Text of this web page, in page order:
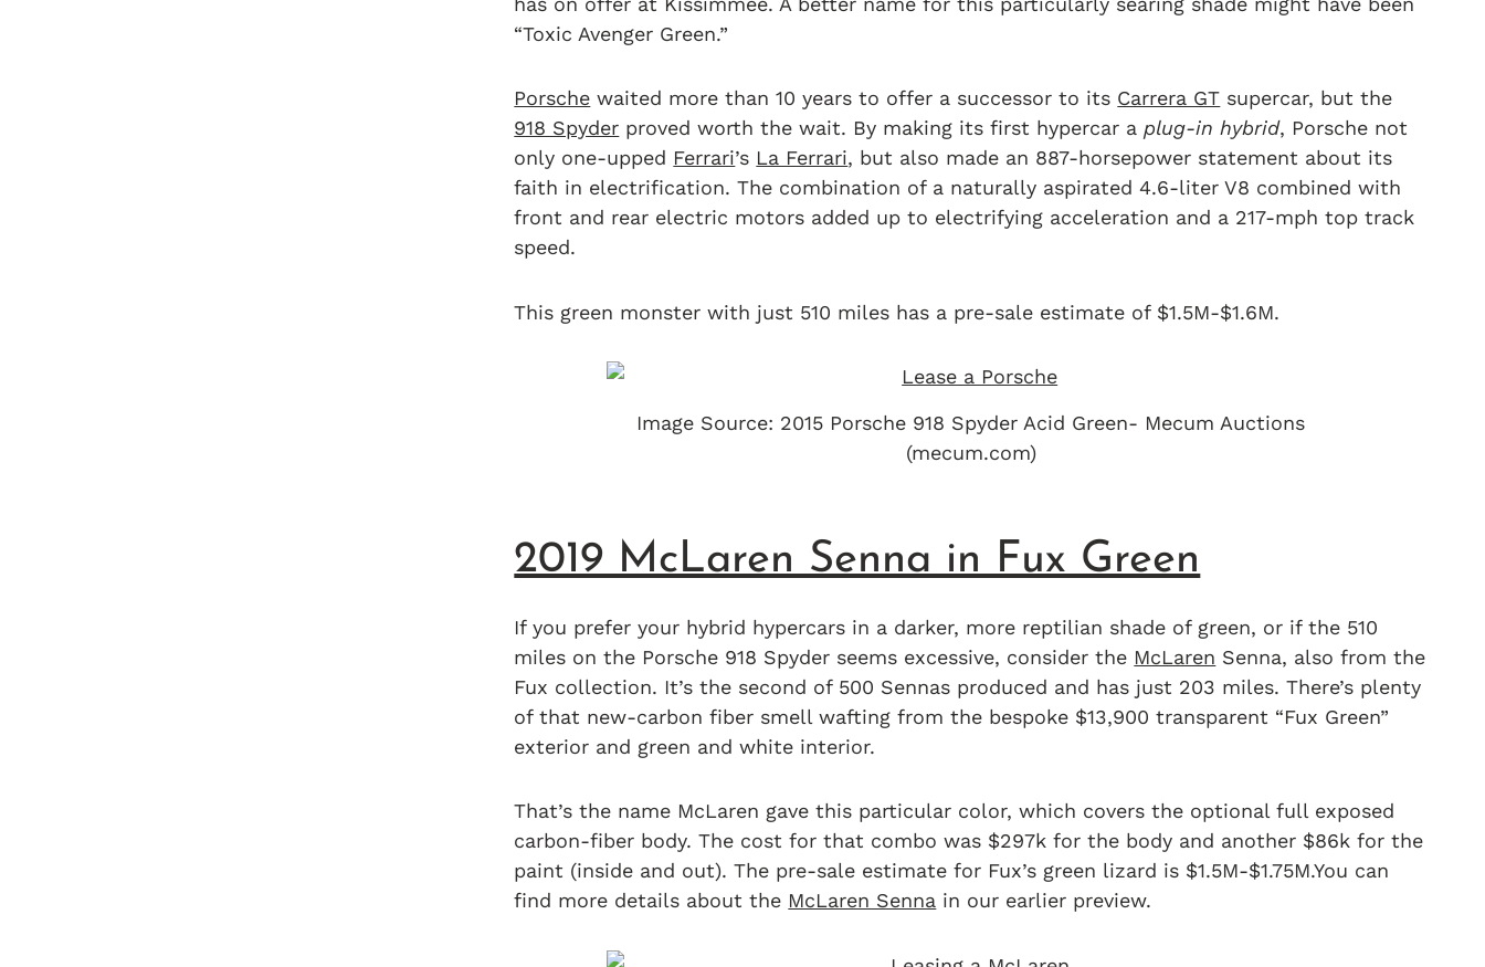
“Toxic Avenger Green.”
Porsche waited more than 10 years to offer a successor to its Carrera GT supercar, but the
918 Spyder proved worth the wait. By making its first hypercar aplug-in hybrid, Porsche not
only one-upped Ferrari’s La Ferrari, but also made an 887-horsepower statement about its
faith in electrification. The combination of a naturally aspirated 4.6-liter V8 combined with
front and rear electric motors added up to electrifying acceleration and a 217-mph top track
speed.
This green monster with just 510 miles has a pre-sale estimate of $1.5M-$1.6M.
Image Source: 2015 Porsche 918 Spyder Acid Green- Mecum Auctions
(mecum.com)
2019 McLaren Senna in Fux Green
If you prefer your hybrid hypercars in a darker, more reptilian shade of green, or if the 510
miles on the Porsche 918 Spyder seems excessive, consider the McLaren Senna, also from the
Fux collection. It’s the second of 500 Sennas produced and has just 203 miles. There’s plenty
of that new-carbon fiber smell wafting from the bespoke $13,900 transparent “Fux Green”
exterior and green and white interior.
That’s the name McLaren gave this particular color, which covers the optional full exposed
carbon-fiber body. The cost for that combo was $297k for the body and another $86k for the
paint (inside and out). The pre-sale estimate for Fux’s green lizard is $1.5M-$1.75M.You can
find more details about the McLaren Senna in our earlier preview.